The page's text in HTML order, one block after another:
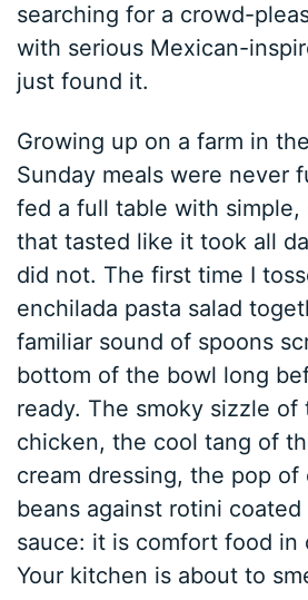
searching for a crowd-
with serious Mexican-
just found it.
Growing up on a farm in
Sunday meals were never
fed a full table with simple,
that tasted like it took all
did not. The first time I
enchilada pasta salad
familiar sound of spoons
bottom of the bowl long
ready. The smoky sizzle of
chicken, the cool tang of
cream dressing, the pop of
beans against rotini
sauce: it is comfort food in
Your kitchen is about to